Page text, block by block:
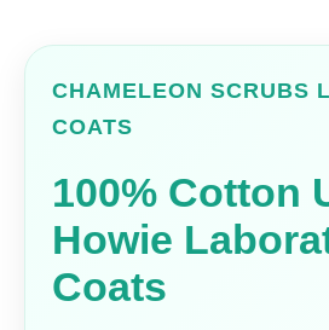
CHAMELEON SCRUBS
COATS
100% Cotton
Howie
Coats